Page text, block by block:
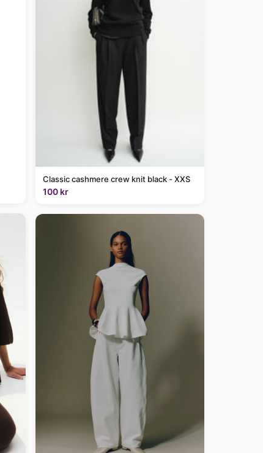
Classic cashmere crew knit black - XXS
100 kr